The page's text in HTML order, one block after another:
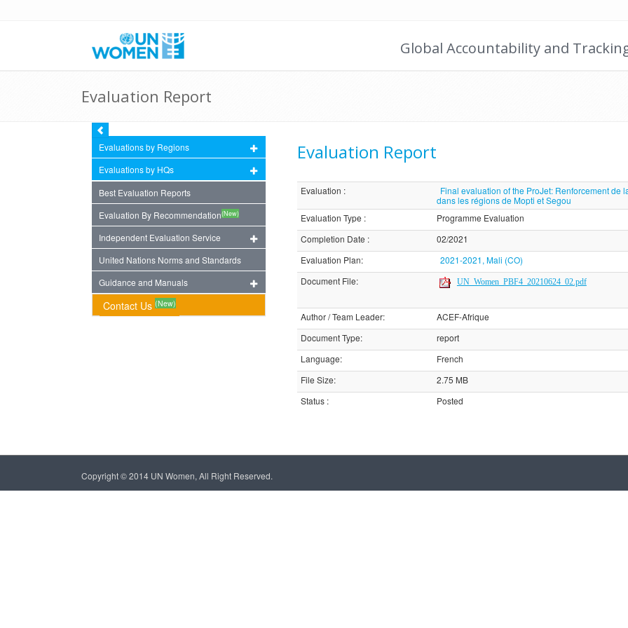
Global Accountability and
Evaluation Report
Evaluations by Regions
Evaluations by HQs
Best Evaluation Reports
Evaluation By Recommendation(New)
Independent Evaluation Service
United Nations Norms and Standards
Guidance and Manuals
Contact Us (New)
Evaluation Report
Evaluation :
Final evaluation of the ProJet: Renforcement
dans les régions de Mopti et Segou
Evaluation Type :
Programme Evaluation
Completion Date :
02/2021
Evaluation Plan:
2021-2021, Mali (CO)
Document File: UN_Women_PBF4_20210624_02.pdf
Author / Team Leader:
ACEF-Afrique
Document Type:
report
Language:
French
File Size:
2.75 MB
Status: Posted
Copyright © 2014 UN Women, All Right Reserved.